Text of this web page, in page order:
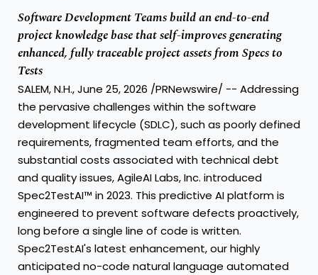
Software Development Teams build an end-to-end
project knowledge base that self-improves generating
enhanced, fully traceable project assets from Specs to
Tests
SALEM, N.H., June 25, 2026 /PRNewswire/ -- Addressing
the pervasive challenges within the software
development lifecycle (SDLC), such as poorly defined
requirements, fragmented team efforts, and the
substantial costs associated with technical debt
and quality issues, AgileAI Labs, Inc. introduced
Spec2TestAI™ in 2023. This predictive AI platform is
engineered to prevent software defects proactively,
long before a single line of code is written.
Spec2TestAI's latest enhancement, our highly
anticipated no-code natural language automated